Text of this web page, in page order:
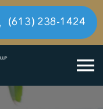
(613) 238-1424